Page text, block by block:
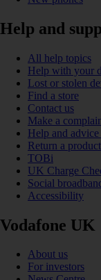
Help and
All help topics
Help with your
Lost or stolen
Find a store
Contact us
Make a
Help and
Return a product
TOBi
UK Charge
Social
Accessibility
Vodafone UK
About us
For investors